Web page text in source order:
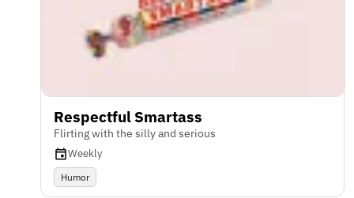
Respectful Smartass
Flirting with the silly and serious
Weekly
Humor